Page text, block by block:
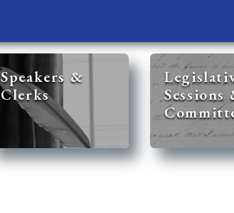
Speakers &
Clerks
Sessions